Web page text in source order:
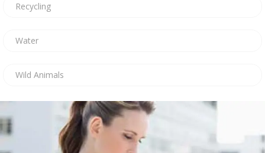
Recycling
Water
Wild Animals